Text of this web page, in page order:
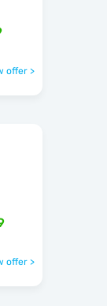
offer >
offer >